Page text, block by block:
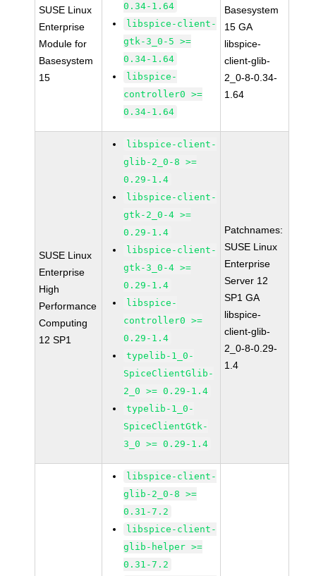
SUSE Linux
Enterprise
Module for
Basesystem
15
0.34-1.64
libspice-client-
gtk-3_0-5 >=
0.34-1.64
libspice-
controller0 >=
0.34-1.64
Basesystem
15 GA
libspice-
client-glib-
2_0-8-0.34-
1.64
SUSE Linux
Enterprise
High
Performance
Computing
12 SP1
libspice-client-
glib-2_0-8 >=
0.29-1.4
libspice-client-
gtk-2_0-4 >=
0.29-1.4
libspice-client-
gtk-3_0-4 >=
0.29-1.4
libspice-
controller0 >=
0.29-1.4
typelib-1_0-
SpiceClientGlib-
2_0 >= 0.29-1.4
typelib-1_0-
SpiceClientGtk-
3_0 >= 0.29-1.4
Patchnames:
SUSE Linux
Enterprise
Server 12
SP1 GA
libspice-
client-glib-
2_0-8-0.29-
1.4
libspice-client-
glib-2_0-8 >=
0.31-7.2
libspice-client-
glib-helper >=
0.31-7.2